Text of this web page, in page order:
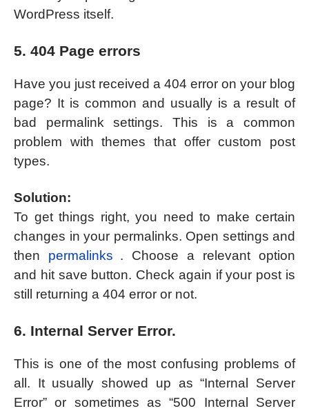
WordPress itself.
5. 404 Page errors
Have you just received a 404 error on your blog
page? It is common and usually is a result of
bad permalink settings. This is a common
problem with themes that offer custom post
types.
Solution:
To get things right, you need to make certain
changes in your permalinks. Open settings and
then permalinks . Choose a relevant option
and hit save button. Check again if your post is
still returning a 404 error or not.
6. Internal Server Error.
This is one of the most confusing problems of
all. It usually showed up as “Internal Server
Error” or sometimes as “500 Internal Server